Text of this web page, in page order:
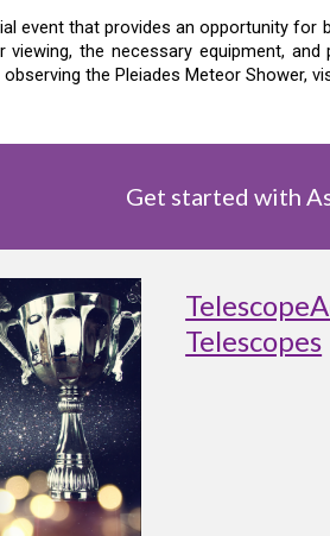
event that provides an opportunity
the necessary equipment,
the Pleiades Meteor Shower,
Get started with
Telescopes